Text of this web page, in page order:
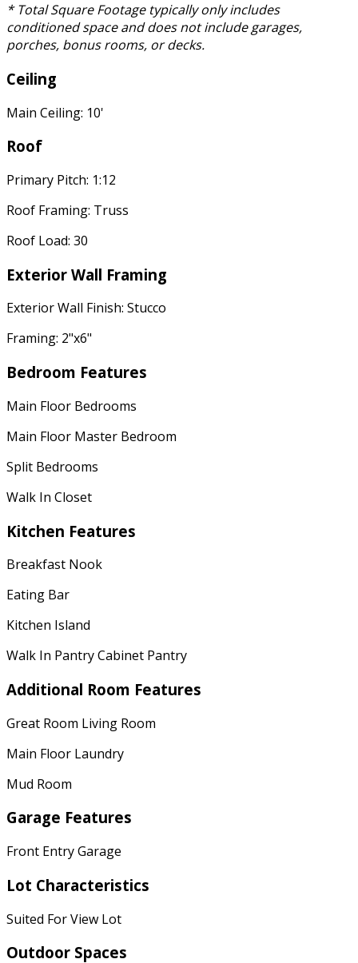
* Total Square Footage typically only includes
conditioned space and does not include garages,
porches, bonus rooms, or decks.
Ceiling
Main Ceiling: 10'
Roof
Primary Pitch: 1:12
Roof Framing: Truss
Roof Load: 30
Exterior Wall Framing
Exterior Wall Finish: Stucco
Framing: 2"x6"
Bedroom Features
Main Floor Bedrooms
Main Floor Master Bedroom
Split Bedrooms
Walk In Closet
Kitchen Features
Breakfast Nook
Eating Bar
Kitchen Island
Walk In Pantry Cabinet Pantry
Additional Room Features
Great Room Living Room
Main Floor Laundry
Mud Room
Garage Features
Front Entry Garage
Lot Characteristics
Suited For View Lot
Outdoor Spaces